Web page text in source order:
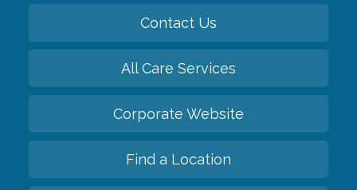
Contact Us
All Care Services
Corporate Website
Find a Location